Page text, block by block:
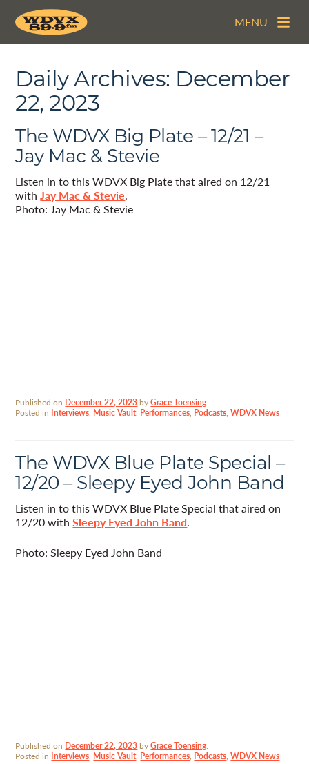
MENU
Daily Archives: December
22, 2023
The WDVX Big Plate – 12/21 –
Jay Mac & Stevie
Listen in to this WDVX Big Plate that aired on 12/21
withJay Mac & Stevie.
Photo: Jay Mac & Stevie
Published on December 22, 2023byGrace Toensing.
Posted in Interviews, Music Vault, Performances, Podcasts,WDVX News
The WDVX Blue Plate Special –
12/20 – Sleepy Eyed John Band
Listen in to this WDVX Blue Plate Special that aired on
12/20 withSleepy Eyed John Band.
Photo: Sleepy Eyed John Band
Published on December 22, 2023byGrace Toensing.
Posted in Interviews, Music Vault, Performances, Podcasts,WDVX News